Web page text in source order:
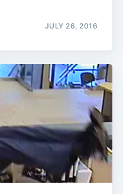
JULY 26, 2016